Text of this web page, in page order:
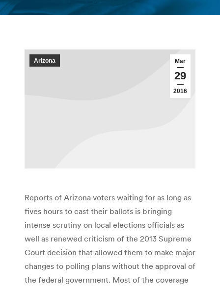
You are here:
Mar
29
2016
Arizona
Reports of Arizona voters waiting for as long as
fives hours to cast their ballots is bringing
intense scrutiny on local elections officials as
well as renewed criticism of the 2013 Supreme
Court decision that allowed them to make major
changes to polling plans without the approval of
the federal government. Most of the coverage